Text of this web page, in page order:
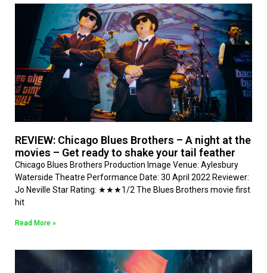
REVIEW: Chicago Blues Brothers – A night at the
movies – Get ready to shake your tail feather
Chicago Blues Brothers Production Image Venue: Aylesbury
Waterside Theatre Performance Date: 30 April 2022 Reviewer:
Jo Neville Star Rating: ★★★1/2 The Blues Brothers movie first
hit
Read More »